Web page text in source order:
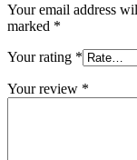
Your email address
marked *
Your rating *
Your review *